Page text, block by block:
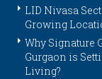
LID Nivasa
Growing
Why Signature
Gurgaon is
Living?